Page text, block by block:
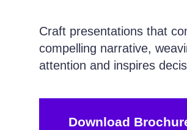
Craft presentations that
compelling narrative,
attention and inspires
Download